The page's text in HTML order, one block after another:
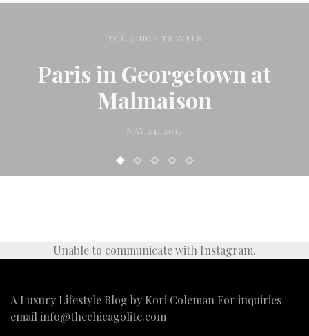
TCL QUICK TRAVELS
Paris in Georgetown at
Malmaison
MAY 24, 2017
Unable to communicate with Instagram.
A Luxury Lifestyle Blog by Kori Coleman For inquiries
email info@thechicagolite.com